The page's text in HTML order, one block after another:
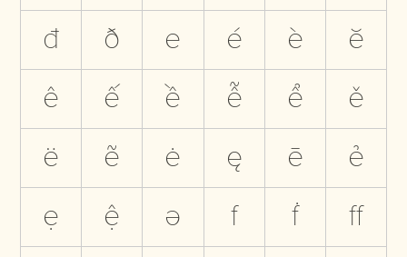
đ
ð e é è
ĕ
ê
ế ề ễ ể
ě
ë
ẽ ė ę ē
ẻ
ẹ
ệ ə f ḟ
ﬀ